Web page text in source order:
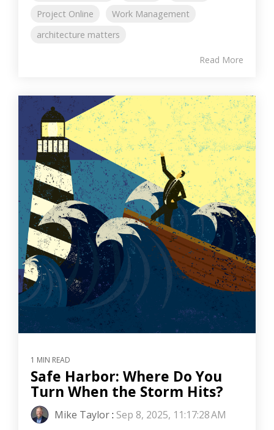
Project Online
Work Management
architecture matters
Read More
1 MIN READ
Safe Harbor: Where Do You
Turn When the Storm Hits?
Mike Taylor: Sep 8, 2025, 11:17:28 AM